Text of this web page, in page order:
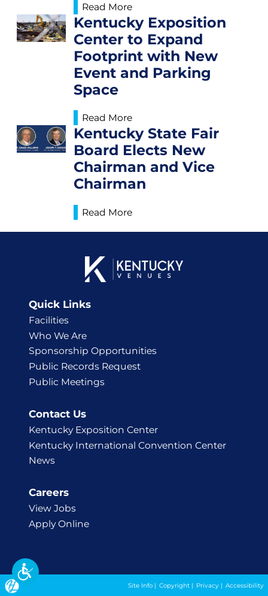
Read More
Kentucky Exposition
Center to Expand
Footprint with New
Event and Parking
Space
Read More
Kentucky State Fair
Board Elects New
Chairman and Vice
Chairman
Read More
Quick Links
Facilities
Who We Are
Sponsorship Opportunities
Public Records Request
Public Meetings
Contact Us
Kentucky Exposition Center
Kentucky International Convention Center
News
Careers
View Jobs
Apply Online
Site Info | Copyright | Privacy | Accessibility